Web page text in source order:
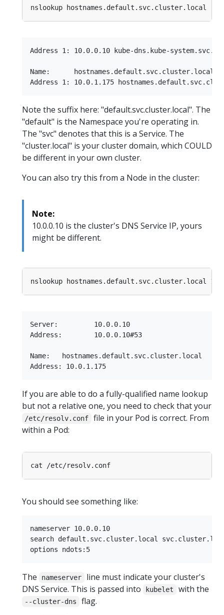
Address 1: 10.0.0.10 kube-dns.kube-
Name:      hostnames.default.svc.cluster.local
Note the suffix here: "default.svc.cluster.local". The
"default" is the Namespace you're operating in.
The "svc" denotes that this is a Service. The
"cluster.local" is your cluster domain, which COULD
be different in your own cluster.
You can also try this from a Node in the cluster:
Note:
10.0.0.10 is the cluster's DNS Service IP, yours
might be different.
Server:         10.0.0.10
Address:        10.0.0.10#53
Name:   hostnames.default.svc.cluster.local
If you are able to do a fully-qualified name lookup
but not a relative one, you need to check that your
/etc/resolv.conf
file in your Pod is correct. From
within a Pod:
You should see something like:
nameserver 10.0.0.10
search default.svc.cluster.local
The nameserver
line must indicate your cluster's
DNS Service. This is passed into
kubelet with the
--cluster-dns
flag.